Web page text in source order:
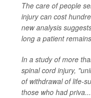
The care of people
injury can cost
new analysis
long a patient
In a study of more
spinal cord injury,
of withdrawal of life-
those who had priva...